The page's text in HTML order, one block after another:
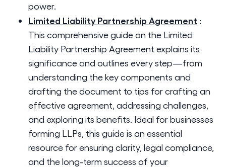
power.
Limited Liability Partnership Agreement :
This comprehensive guide on the Limited
Liability Partnership Agreement explains its
significance and outlines every step—from
understanding the key components and
drafting the document to tips for crafting an
effective agreement, addressing challenges,
and exploring its benefits. Ideal for businesses
forming LLPs, this guide is an essential
resource for ensuring clarity, legal compliance,
and the long-term success of your